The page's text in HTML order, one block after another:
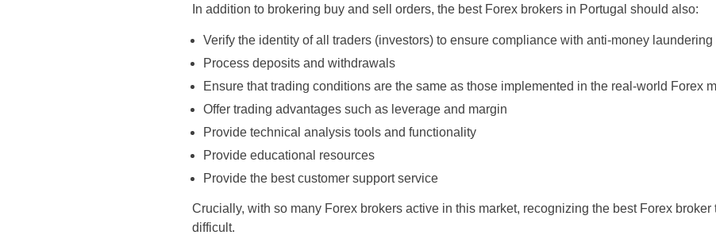
In addition to brokering buy and sell orders, the best Forex brokers in Portugal should also:
Verify the identity of all traders (investors) to ensure compliance with anti-money
Process deposits and withdrawals
Ensure that trading conditions are the same as those implemented in the real-world Forex
Offer trading advantages such as leverage and margin
Provide technical analysis tools and functionality
Provide educational resources
Provide the best customer support service
Crucially, with so many Forex brokers active in this market, recognizing the best Forex
difficult.